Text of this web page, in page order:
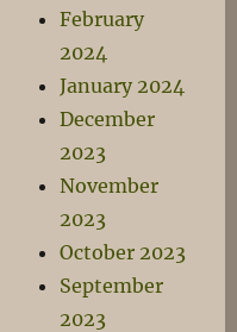
February
2024
January 2024
December
2023
November
2023
October 2023
September
2023